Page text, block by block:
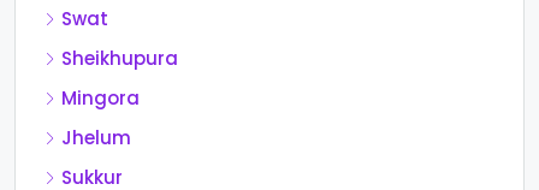
Swat
Sheikhupura
Mingora
Jhelum
Sukkur